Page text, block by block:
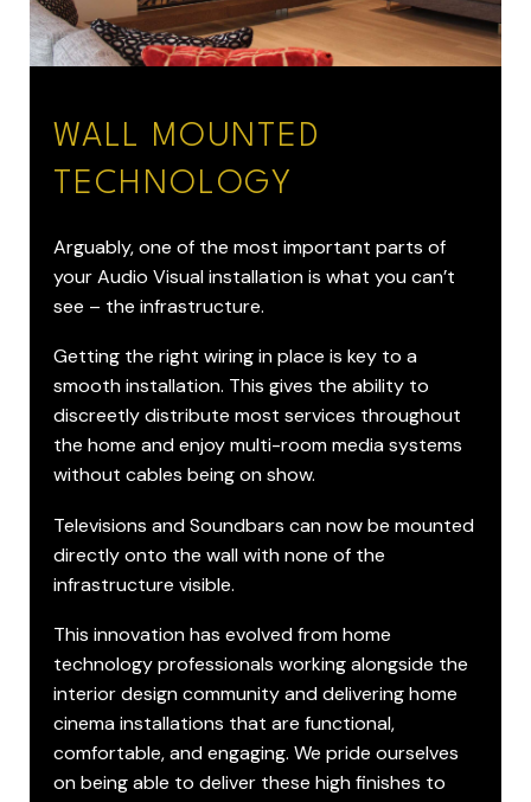
WALL MOUNTED
TECHNOLOGY
Arguably, one of the most important parts of
your Audio Visual installation is what you can’t
see – the infrastructure.
Getting the right wiring in place is key to a
smooth installation. This gives the ability to
discreetly distribute most services throughout
the home and enjoy multi-room media systems
without cables being on show.
Televisions and Soundbars can now be mounted
directly onto the wall with none of the
infrastructure visible.
This innovation has evolved from home
technology professionals working alongside the
interior design community and delivering home
cinema installations that are functional,
comfortable, and engaging. We pride ourselves
on being able to deliver these high finishes to